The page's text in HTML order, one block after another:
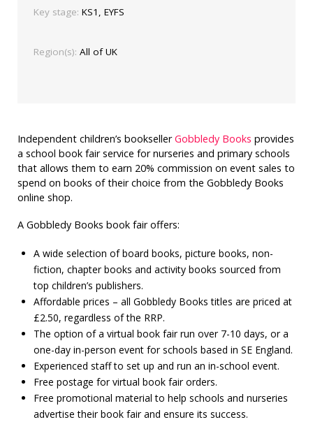
Key stage: KS1, EYFS
Region(s): All of UK
Independent children’s booksellerGobbledy Books provides
a school book fair service for nurseries and primary schools
that allows them to earn 20% commission on event sales to
spend on books of their choice from the Gobbledy Books
online shop.
A Gobbledy Books book fair offers:
A wide selection of board books, picture books, non-
fiction, chapter books and activity books sourced from
top children’s publishers.
Affordable prices – all Gobbledy Books titles are priced at
£2.50, regardless of the RRP.
The option of a virtual book fair run over 7-10 days, or a
one-day in-person event for schools based in SE England.
Experienced staff to set up and run an in-school event.
Free postage for virtual book fair orders.
Free promotional material to help schools and nurseries
advertise their book fair and ensure its success.